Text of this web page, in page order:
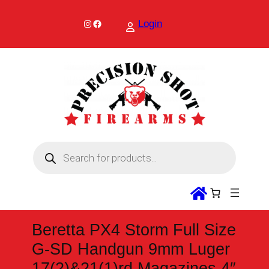
Instagram Facebook Login
s
s
e
a
r
c
Beretta PX4 Storm Full Size
G-SD Handgun 9mm Luger